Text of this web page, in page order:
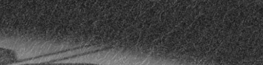
FAN ZONE CONTACT
MULTIMEDIA TEAM STORE
CORPORATE PARTNERS
BUSINESS EDGE